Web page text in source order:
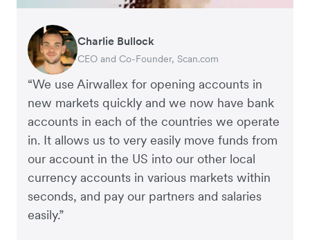
“We use Airwallex for opening accounts in
new markets quickly and we now have bank
accounts in each of the countries we operate
in. It allows us to very easily move funds from
our account in the US into our other local
currency accounts in various markets within
seconds, and pay our partners and salaries
easily.”
Charlie Bullock
CEO and Co-Founder, Scan.com
George van Dyck
Finance Manager, Zoomo
Edward Agaba
Controller, Dalstrong
Richard Li
Co-founder & CEO, July